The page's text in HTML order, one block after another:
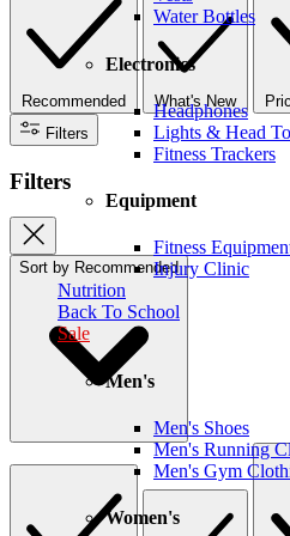
Water Bottles
Electronics
Headphones
Lights & Head
Fitness Trackers
Equipment
Fitness
Injury Clinic
Nutrition
Back To School
Sale
Men's
Men's Shoes
Men's Running
Men's Gym
Women's
Recommended What's New
Filters
Filters
Sort by Recommended